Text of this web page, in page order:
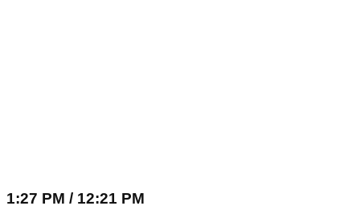
1:27 PM / 12:21 PM